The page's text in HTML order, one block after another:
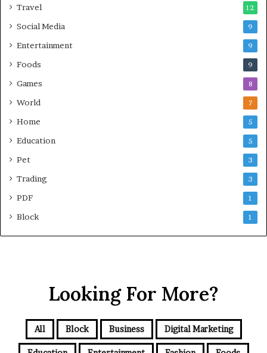
Travel 12
Social Media 9
Entertainment 9
Foods 9
Games 8
World 7
Home 5
Education 5
Pet 3
Trading 3
PDF 1
Block 1
Looking For More?
All Block Business Digital Marketing